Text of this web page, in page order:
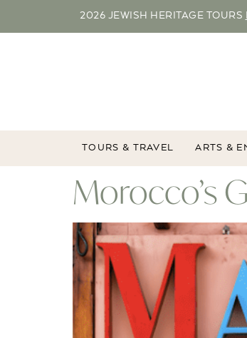
2026 JEWISH HERITAGE TOURS
TOURS & TRAVEL ARTS &
Morocco’s